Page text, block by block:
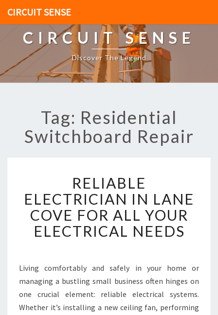
CIRCUIT SENSE
CIRCUIT SENSE
Discover The Legend
Tag: Residential
Switchboard Repair
E
L
I
B
L
L
E
T
R
RELIABLE
ELECTRICIAN IN LANE
COVE FOR ALL YOUR
ELECTRICAL NEEDS
Living comfortably and safely in your home or
managing a bustling small business often hinges on
one crucial element: reliable electrical systems.
Whether it’s installing a new ceiling fan, performing